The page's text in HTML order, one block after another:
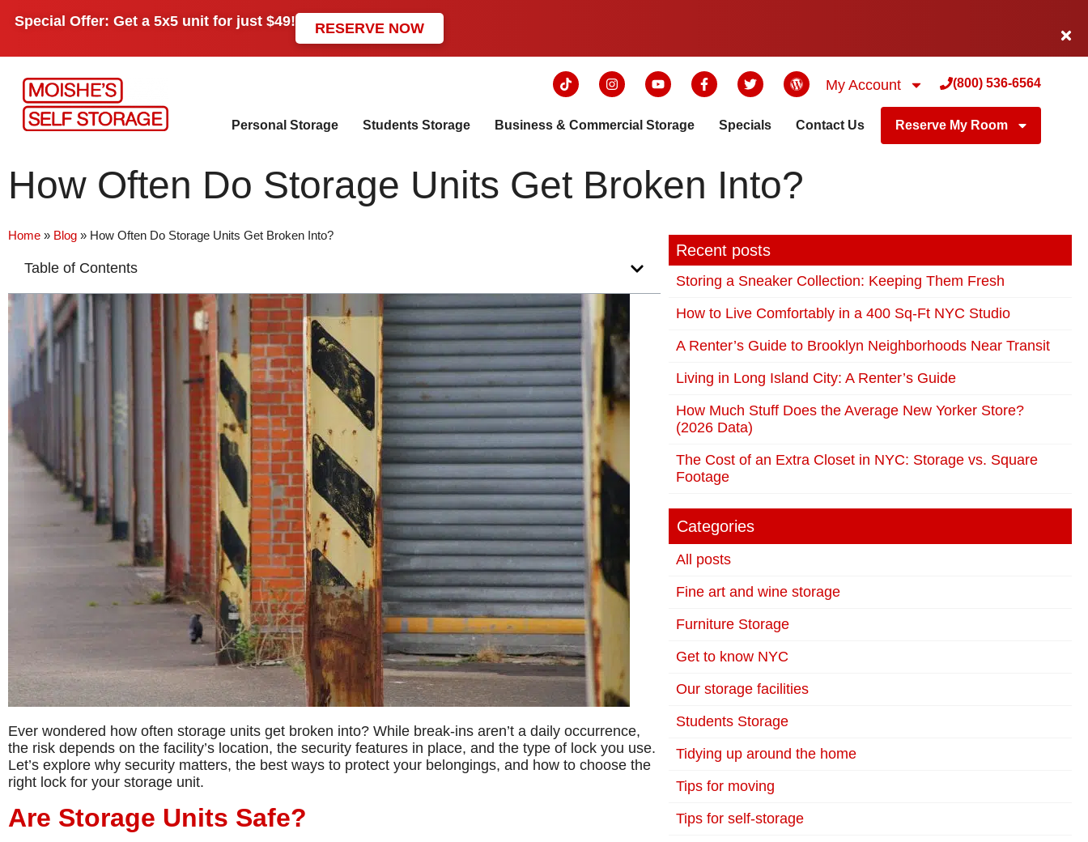
Special Offer: Get a 5x5 unit for just $49! RESERVE NOW
My Account (800) 536-6564
Personal Storage Students Storage Business & Commercial Storage Specials Contact Us Reserve My Room
How Often Do Storage Units Get Broken Into?
Home » Blog » How Often Do Storage Units Get Broken Into?
Table of Contents
Ever wondered how often storage units get broken into? While break-ins aren’t a daily occurrence,
the risk depends on the facility’s location, the security features in place, and the type of lock you use.
Let’s explore why security matters, the best ways to protect your belongings, and how to choose the
right lock for your storage unit.
Are Storage Units Safe?
Recent posts
Storing a Sneaker Collection: Keeping Them Fresh
How to Live Comfortably in a 400 Sq-Ft NYC Studio
A Renter’s Guide to Brooklyn Neighborhoods Near Transit
Living in Long Island City: A Renter’s Guide
How Much Stuff Does the Average New Yorker Store?
(2026 Data)
The Cost of an Extra Closet in NYC: Storage vs. Square
Footage
Categories
All posts
Fine art and wine storage
Furniture Storage
Get to know NYC
Our storage facilities
Students Storage
Tidying up around the home
Tips for moving
Tips for self-storage